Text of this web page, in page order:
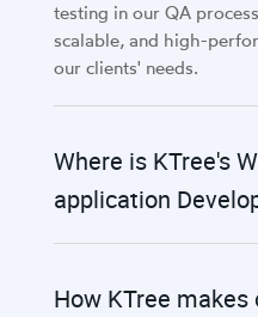
testing in our QA
scalable, and high-
our clients' needs.
Where is KTree's
application
How KTree